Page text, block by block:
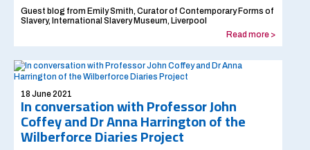
Guest blog from Emily Smith, Curator of Contemporary Forms of
Slavery, International Slavery Museum, Liverpool
Read more >
18 June 2021
In conversation with Professor John
Coffey and Dr Anna Harrington of the
Wilberforce Diaries Project